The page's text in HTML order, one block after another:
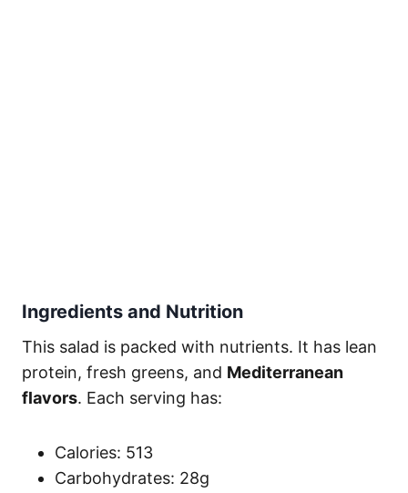
Ingredients and Nutrition
This salad is packed with nutrients. It has lean
protein, fresh greens, and Mediterranean
flavors. Each serving has:
Calories: 513
Carbohydrates: 28g